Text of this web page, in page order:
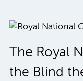
The Royal
the Blind